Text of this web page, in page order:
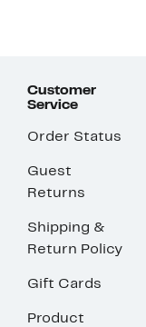
Customer
Service
Order Status
Guest
Returns
Shipping &
Return Policy
Gift Cards
Product